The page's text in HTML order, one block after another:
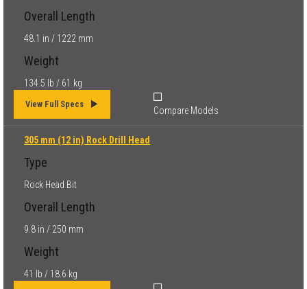
Overall Length
48.1 in / 1222 mm
Weight
134.5 lb / 61 kg
View Full Specs
Compare Models
305 mm (12 in) Rock Drill Head
Type
Rock Head Bit
Overall Length
9.8 in / 250 mm
Weight
41 lb / 18.6 kg